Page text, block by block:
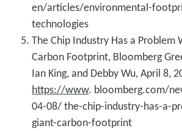
en/articles/environmental-
technologies
The Chip Industry Has a Problem
Carbon Footprint, Bloomberg
Ian King, and Debby Wu, April 8,
https://www. bloomberg.com/
04-08/ the-chip-industry-has-a-
giant-carbon-footprint